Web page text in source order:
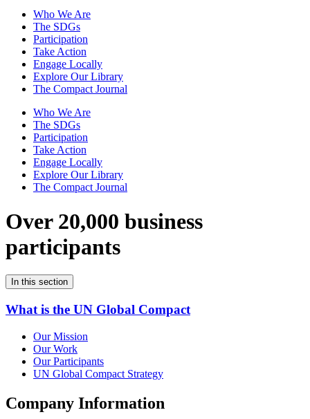
Who We Are
The SDGs
Participation
Take Action
Engage Locally
Explore Our Library
The Compact Journal
Who We Are
The SDGs
Participation
Take Action
Engage Locally
Explore Our Library
The Compact Journal
Over 20,000 business
participants
In this section
What is the UN Global Compact
Our Mission
Our Work
Our Participants
UN Global Compact Strategy
Company Information